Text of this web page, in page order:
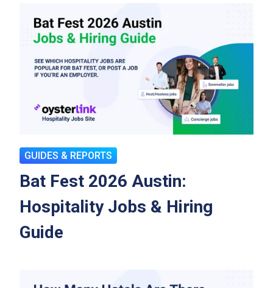
GUIDES & REPORTS
Bat Fest 2026 Austin:
Hospitality Jobs & Hiring
Guide